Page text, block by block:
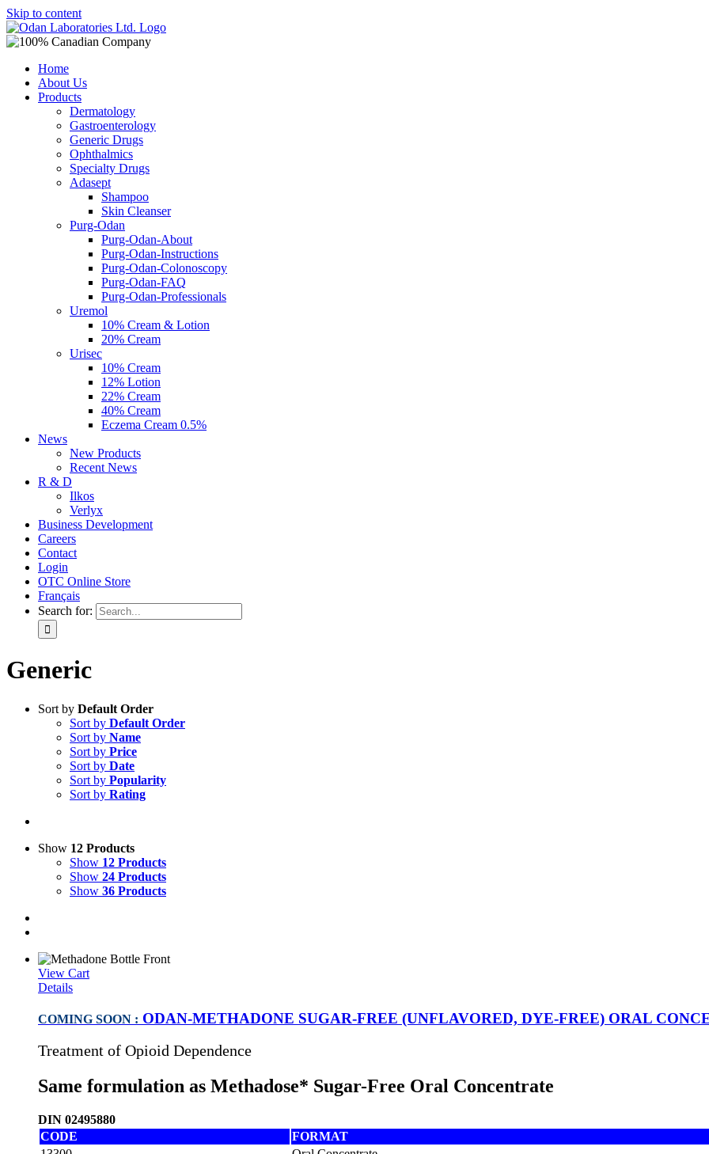
Skip to content
Home
About Us
Products
Dermatology
Gastroenterology
Generic Drugs
Ophthalmics
Specialty Drugs
Adasept
Shampoo
Skin Cleanser
Purg-Odan
Purg-Odan-About
Purg-Odan-Instructions
Purg-Odan-Colonoscopy
Purg-Odan-FAQ
Purg-Odan-Professionals
Uremol
10% Cream & Lotion
20% Cream
Urisec
10% Cream
12% Lotion
22% Cream
40% Cream
Eczema Cream 0.5%
News
New Products
Recent News
R & D
Ilkos
Verlyx
Business Development
Careers
Contact
Login
OTC Online Store
Français
Search for:
Generic
Sort by Default Order
Sort by Default Order
Sort by Name
Sort by Price
Sort by Date
Sort by Popularity
Sort by Rating
Show 12 Products
Show 12 Products
Show 24 Products
Show 36 Products
View Cart
Details
COMING SOON : ODAN-METHADONE SUGAR-FREE (UNFLAVORED, DYE-FREE) ORAL
Treatment of Opioid Dependence
Same formulation as Methadose* Sugar-Free Oral Concentrate
DIN 02495880
CODE
FORMAT